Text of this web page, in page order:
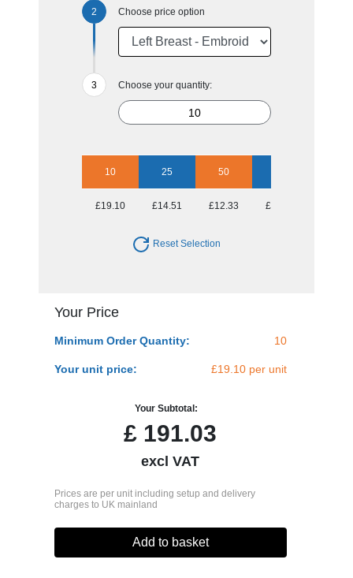
Choose price option
Choose your quantity:
10 25 50
£19.10 £14.51 £12.33 £11.58
Reset Selection
Your Price
Minimum Order Quantity: 10
Your unit price: £19.10 per unit
Your Subtotal:
£ 191.03
excl VAT
Prices are per unit including setup and delivery
charges to UK mainland
Add to basket